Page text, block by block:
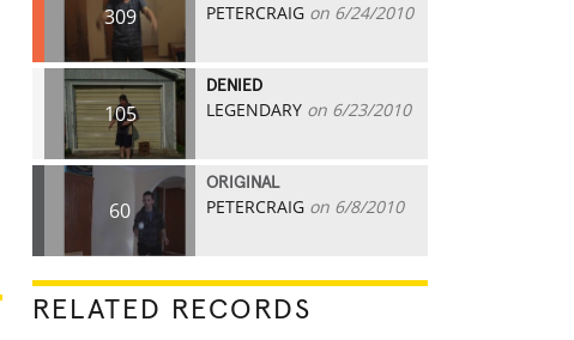
309 PETERCRAIG on 6/24/2010
105
DENIED
LEGENDARY on 6/23/2010
60
ORIGINAL
PETERCRAIG on 6/8/2010
RELATED RECORDS